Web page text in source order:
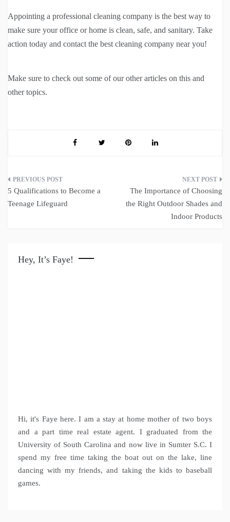
Appointing a professional cleaning company is the best way to
make sure your office or home is clean, safe, and sanitary. Take
action today and contact the best cleaning company near you!
Make sure to check out some of our other articles on this and
other topics.
Post
navigation
5 Qualifications to Become a
Teenage Lifeguard
The Importance of Choosing
the Right Outdoor Shades and
Indoor Products
Hey, It’s Faye!
Hi, it's Faye here. I am a stay at home mother of two boys
and a part time real estate agent. I graduated from the
University of South Carolina and now live in Sumter S.C. I
spend my free time taking the boat out on the lake, line
dancing with my friends, and taking the kids to baseball
games.